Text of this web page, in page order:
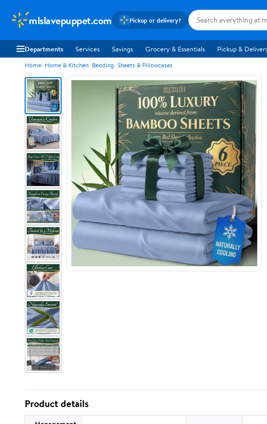
mlslavepuppet.com Pickup or delivery?
Departments Services Savings Grocery & Essentials Pickup &
Home Home & Kitchen Bedding Sheets & Pillowcases
Product details